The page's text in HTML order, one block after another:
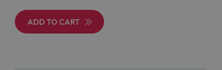
ADD TO CART